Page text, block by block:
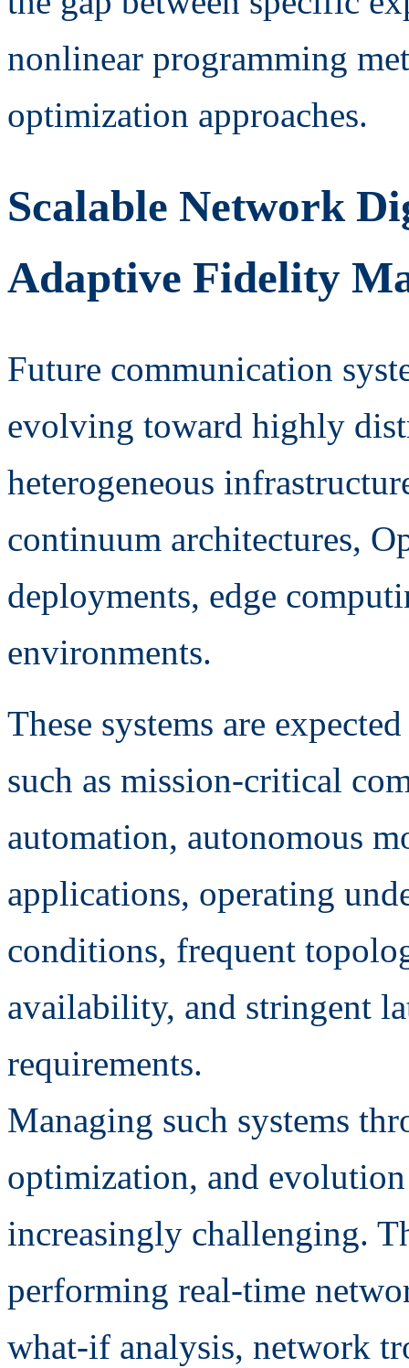
nonlinear programming
optimization approaches.
Scalable Network
Adaptive Fidelity
Future communication
evolving toward highly
heterogeneous
continuum architectures,
deployments, edge
environments.
These systems are
such as mission-critical
automation, autonomous
applications, operating
conditions, frequent
availability, and stringent
requirements.
Managing such systems
optimization, and
increasingly challenging.
performing real-time
what-if analysis, network